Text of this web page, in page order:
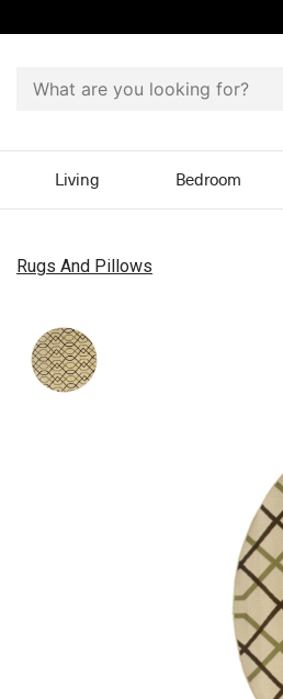
Living Bedroom
Rugs And Pillows